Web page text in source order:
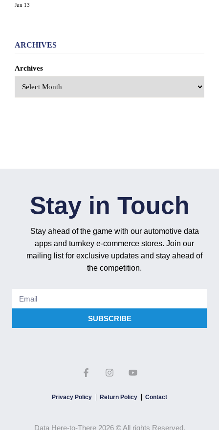
Jun 13
ARCHIVES
Archives
Stay in Touch
Stay ahead of the game with our automotive data
apps and turnkey e-commerce stores. Join our
mailing list for exclusive updates and stay ahead of
the competition.
SUBSCRIBE
Privacy Policy Return Policy Contact
Data Here-to-There 2026 © All rights Reserved.